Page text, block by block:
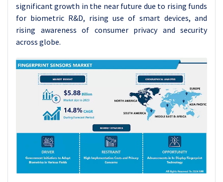
significant growth in the near future due to rising funds
for biometric R&D, rising use of smart devices, and
rising awareness of consumer privacy and security
across globe.